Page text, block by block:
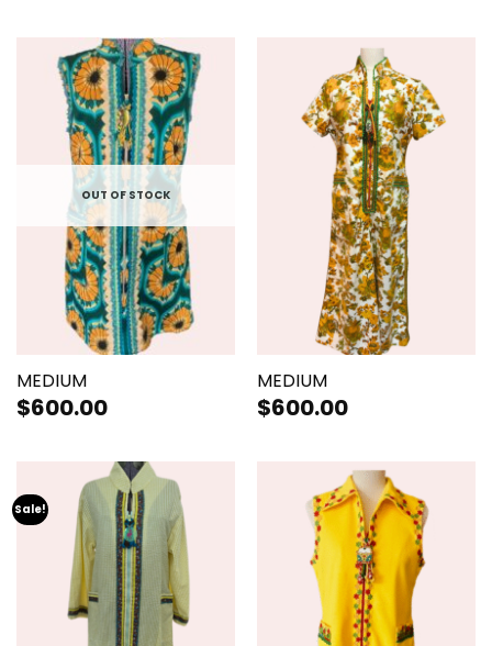
OUT OF STOCK
MEDIUM
$600.00
MEDIUM
$600.00
Sale!